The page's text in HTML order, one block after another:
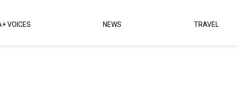
VOICES NEWS TRAVEL